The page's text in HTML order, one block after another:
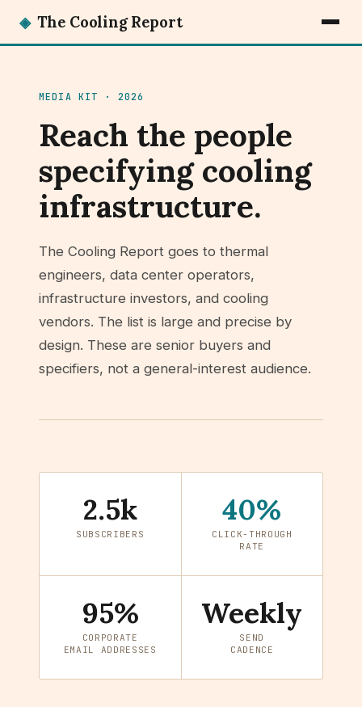
◈ The Cooling Report
MEDIA KIT · 2026
Reach the people
specifying cooling
infrastructure.
The Cooling Report goes to thermal
engineers, data center operators,
infrastructure investors, and cooling
vendors. The list is large and precise by
design. These are senior buyers and
specifiers, not a general-interest audience.
2.5k
SUBSCRIBERS
40%
CLICK-THROUGH
RATE
95%
CORPORATE
EMAIL ADDRESSES
Weekly
SEND
CADENCE